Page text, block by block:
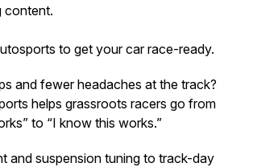
content.
to get your car race-ready.
and fewer headaches at the track?
helps grassroots racers go from
to “I know this works.”
and suspension tuning to track-day